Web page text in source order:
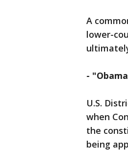
A
lower-
-
U.S.
when
the
being